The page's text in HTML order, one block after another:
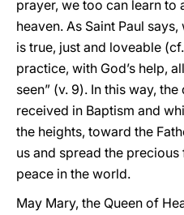
prayer, we too can learn
heaven. As Saint Paul
is true, just and loveable (cf.
practice, with God’s help,
seen” (v. 9). In this way,
received in Baptism and
the heights, toward the
us and spread the
peace in the world.
May Mary, the Queen of